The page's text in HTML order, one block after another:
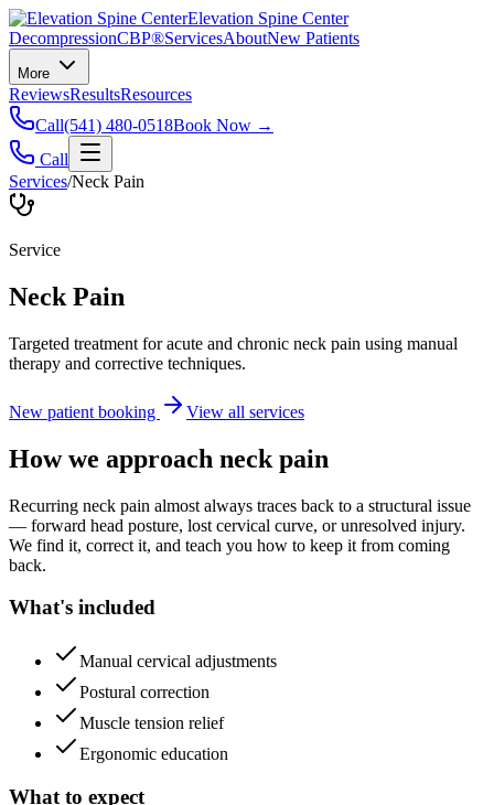
Elevation Spine Center
DecompressionCBP®ServicesAboutNew Patients
More
ReviewsResultsResources
Call(541) 480-0518Book Now →
Call
Services/Neck Pain
Service
Neck Pain
Targeted treatment for acute and chronic neck pain using manual
therapy and corrective techniques.
New patient booking View all services
How we approach neck pain
Recurring neck pain almost always traces back to a structural issue
— forward head posture, lost cervical curve, or unresolved injury.
We find it, correct it, and teach you how to keep it from coming
back.
What's included
Manual cervical adjustments
Postural correction
Muscle tension relief
Ergonomic education
What to expect